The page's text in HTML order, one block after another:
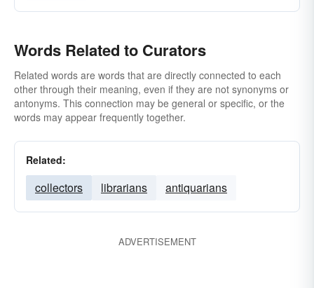
Words Related to Curators
Related words are words that are directly connected to each
other through their meaning, even if they are not synonyms or
antonyms. This connection may be general or specific, or the
words may appear frequently together.
Related:
collectors librarians antiquarians
ADVERTISEMENT